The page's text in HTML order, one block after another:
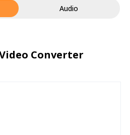
Audio
Converter